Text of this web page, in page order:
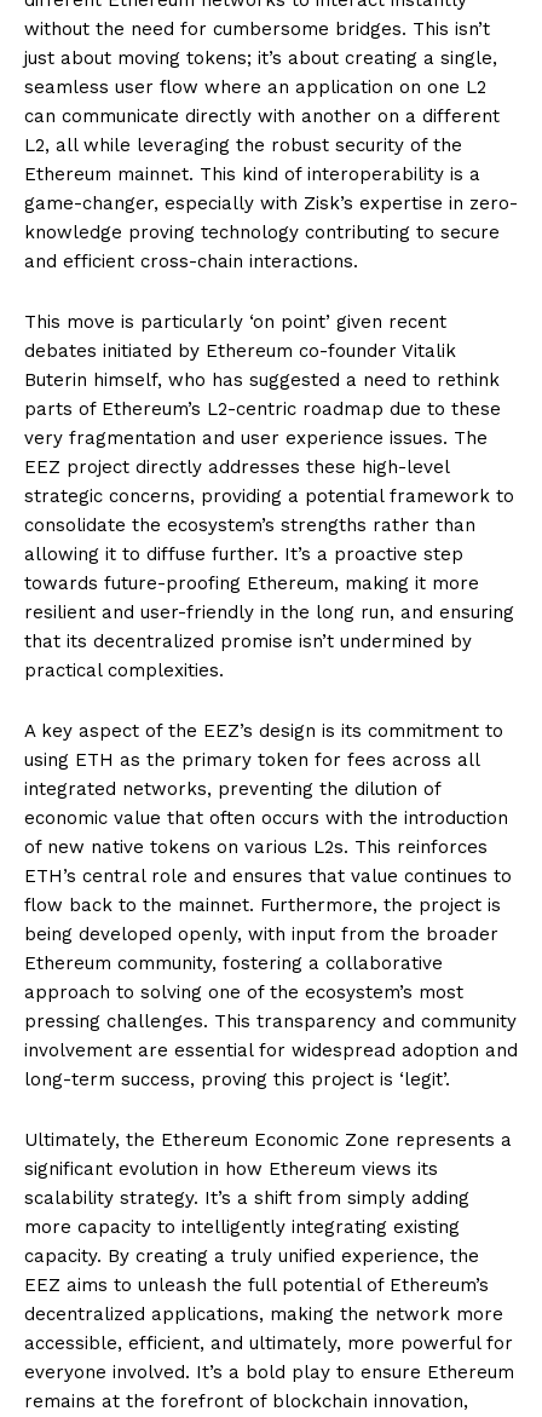
without the need for cumbersome bridges. This isn’t
just about moving tokens; it’s about creating a single,
seamless user flow where an application on one L2
can communicate directly with another on a different
L2, all while leveraging the robust security of the
Ethereum mainnet. This kind of interoperability is a
game-changer, especially with Zisk’s expertise in zero-
knowledge proving technology contributing to secure
and efficient cross-chain interactions.
This move is particularly ‘on point’ given recent
debates initiated by Ethereum co-founder Vitalik
Buterin himself, who has suggested a need to rethink
parts of Ethereum’s L2-centric roadmap due to these
very fragmentation and user experience issues. The
EEZ project directly addresses these high-level
strategic concerns, providing a potential framework to
consolidate the ecosystem’s strengths rather than
allowing it to diffuse further. It’s a proactive step
towards future-proofing Ethereum, making it more
resilient and user-friendly in the long run, and ensuring
that its decentralized promise isn’t undermined by
practical complexities.
A key aspect of the EEZ’s design is its commitment to
using ETH as the primary token for fees across all
integrated networks, preventing the dilution of
economic value that often occurs with the introduction
of new native tokens on various L2s. This reinforces
ETH’s central role and ensures that value continues to
flow back to the mainnet. Furthermore, the project is
being developed openly, with input from the broader
Ethereum community, fostering a collaborative
approach to solving one of the ecosystem’s most
pressing challenges. This transparency and community
involvement are essential for widespread adoption and
long-term success, proving this project is ‘legit’.
Ultimately, the Ethereum Economic Zone represents a
significant evolution in how Ethereum views its
scalability strategy. It’s a shift from simply adding
more capacity to intelligently integrating existing
capacity. By creating a truly unified experience, the
EEZ aims to unleash the full potential of Ethereum’s
decentralized applications, making the network more
accessible, efficient, and ultimately, more powerful for
everyone involved. It’s a bold play to ensure Ethereum
remains at the forefront of blockchain innovation,